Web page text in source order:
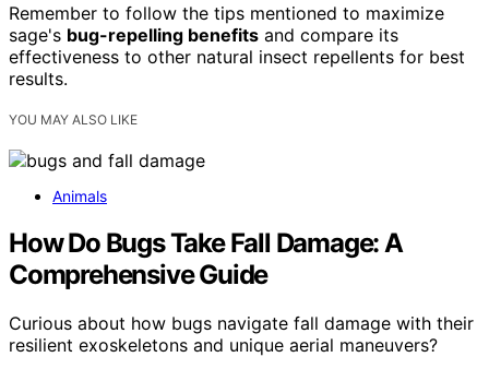
Remember to follow the tips mentioned to maximize
sage's bug-repelling benefits and compare its
effectiveness to other natural insect repellents for best
results.
YOU MAY ALSO LIKE
Animals
How Do Bugs Take Fall Damage: A
Comprehensive Guide
Curious about how bugs navigate fall damage with their
resilient exoskeletons and unique aerial maneuvers?